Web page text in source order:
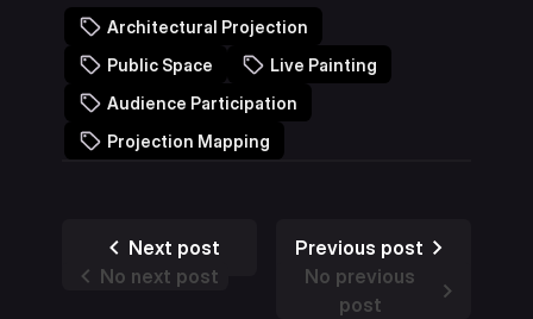
Architectural Projection
Public Space
Live Painting
Audience Participation
Projection Mapping
Next post
No next post
Previous post
No previous
post